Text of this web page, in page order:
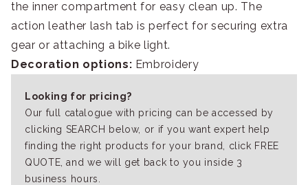
the inner compartment for easy clean up. The
action leather lash tab is perfect for securing extra
gear or attaching a bike light.
Decoration options: Embroidery
Looking for pricing?
Our full catalogue with pricing can be accessed by
clicking SEARCH below, or if you want expert help
finding the right products for your brand, click FREE
QUOTE, and we will get back to you inside 3
business hours.